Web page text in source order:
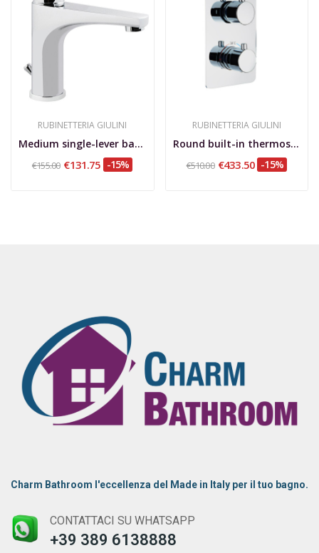
RUBINETTERIA GIULINI
Medium single-lever basin mixer, 1”1/4 waste...
€155.00 €131.75 -15%
RUBINETTERIA GIULINI
Round built-in thermostatic mixer with 2-way...
€510.00 €433.50 -15%
Charm Bathroom l'eccellenza del Made in Italy per il tuo bagno.
CONTATTACI SU WHATSAPP
+39 389 6138888